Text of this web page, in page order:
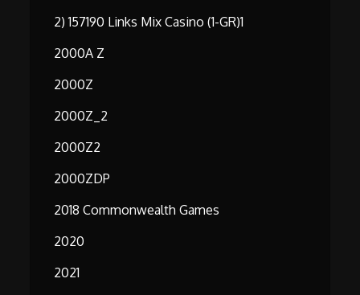
2) 157190 Links Mix Casino (1-GR)1
2000A Z
2000Z
2000Z_2
2000Z2
2000ZDP
2018 Commonwealth Games
2020
2021